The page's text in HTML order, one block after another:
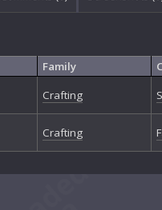
Family
Crafting
Crafting